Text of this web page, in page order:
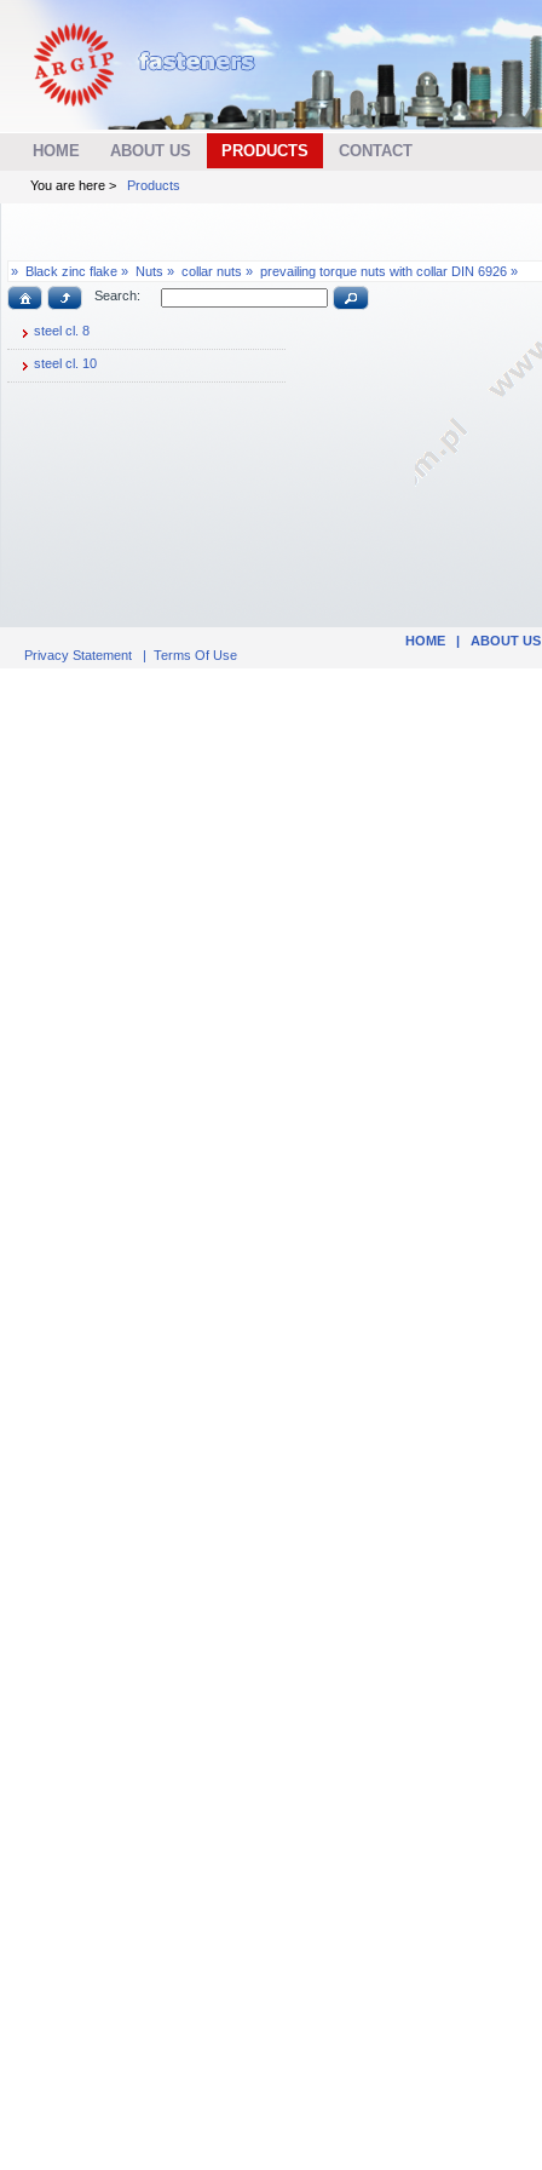
HOME ABOUT US PRODUCTS CONTACT
You are here > Products
» Black zinc flake » Nuts » collar nuts » prevailing torque nuts with collar DIN 6926 »
Search:
steel cl. 8
steel cl. 10
HOME | ABOUT US
Privacy Statement | Terms Of Use